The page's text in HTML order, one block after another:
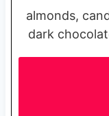
almonds,
dark